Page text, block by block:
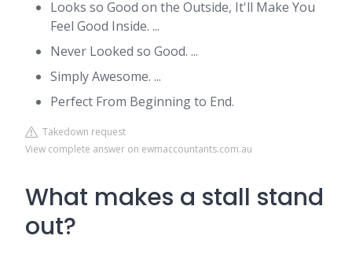
Looks so Good on the Outside, It'll Make You
Feel Good Inside. ...
Never Looked so Good. ...
Simply Awesome. ...
Perfect From Beginning to End.
Takedown request
View complete answer on ewmaccountants.com.au
What makes a stall stand
out?